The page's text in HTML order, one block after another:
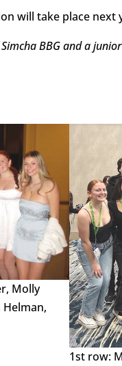
will take place next
BBG and a
Molly
Helman,
1st row: